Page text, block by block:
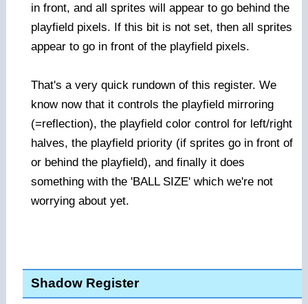
in front, and all sprites will appear to go behind the
playfield pixels. If this bit is not set, then all sprites
appear to go in front of the playfield pixels.
That's a very quick rundown of this register. We
know now that it controls the playfield mirroring
(=reflection), the playfield color control for left/right
halves, the playfield priority (if sprites go in front of
or behind the playfield), and finally it does
something with the 'BALL SIZE' which we're not
worrying about yet.
Shadow Register